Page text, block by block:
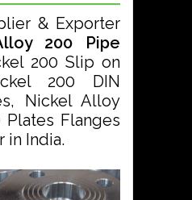
& Exporter
200 Pipe
200 Slip on
200 DIN
Nickel Alloy
Plates Flanges
in India.